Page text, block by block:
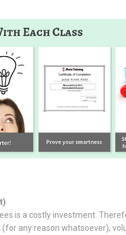
is a costly investment.
any reason whatsoever),